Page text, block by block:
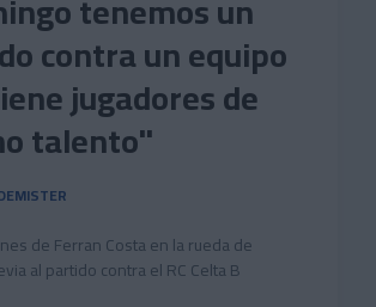
contra un equipo
jugadores de
talento"
de Ferran Costa en la rueda de
al partido contra el RC Celta B